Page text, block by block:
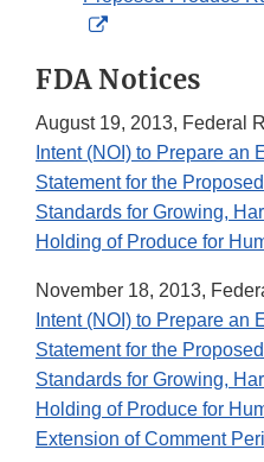
External
Disclaimer
FDA Notices
August 19, 2013, Federal
Intent (NOI) to Prepare an
Statement for the
Standards for Growing,
Holding of Produce for
November 18, 2013,
Intent (NOI) to Prepare an
Statement for the
Standards for Growing,
Holding of Produce for
Extension of Comment